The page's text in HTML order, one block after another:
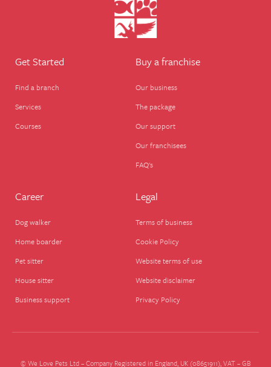
Get Started
Find a branch
Services
Courses
Buy a franchise
Our business
The package
Our support
Our franchisees
FAQ's
Career
Dog walker
Home boarder
Pet sitter
House sitter
Business support
Legal
Terms of business
Cookie Policy
Website terms of use
Website disclaimer
Privacy Policy
© We Love Pets Ltd – Company Registered in England, UK (08651911), VAT – GB